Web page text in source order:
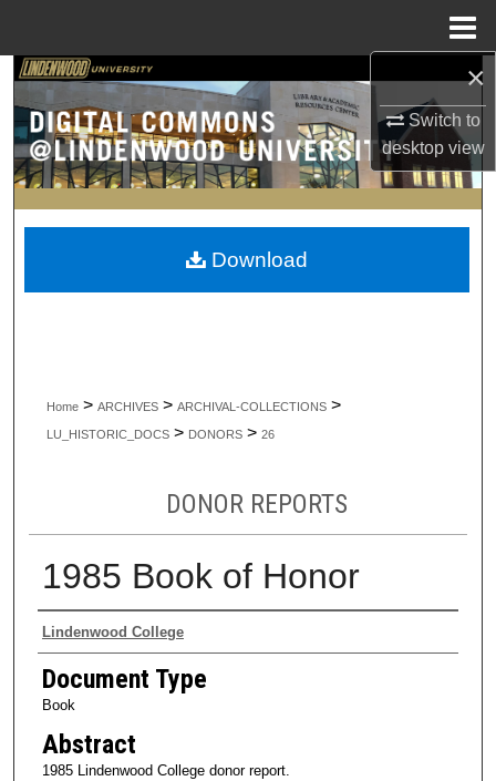
×
Switch to
desktopview
Search
Browse Collections
My Account
About
Home > ARCHIVES > ARCHIVAL-COLLECTIONS >
LU_HISTORIC_DOCS > DONORS > 26
DONOR REPORTS
1985 Book of Honor
Authors
Lindenwood College
Document Type
Book
Abstract
1985 Lindenwood College donor report.
Download